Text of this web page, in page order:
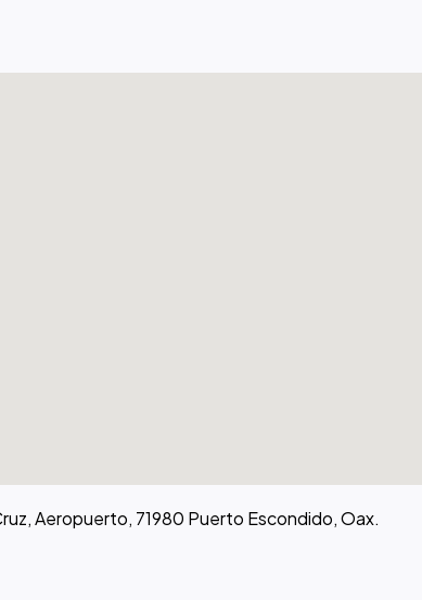
Aeropuerto, 71980 Puerto Escondido, Oax.